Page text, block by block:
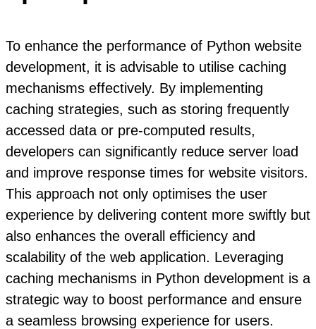
To enhance the performance of Python website
development, it is advisable to utilise caching
mechanisms effectively. By implementing
caching strategies, such as storing frequently
accessed data or pre-computed results,
developers can significantly reduce server load
and improve response times for website visitors.
This approach not only optimises the user
experience by delivering content more swiftly but
also enhances the overall efficiency and
scalability of the web application. Leveraging
caching mechanisms in Python development is a
strategic way to boost performance and ensure
a seamless browsing experience for users.